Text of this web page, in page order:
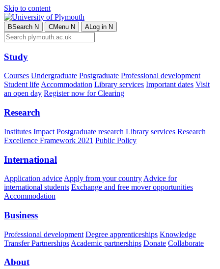
Skip to content
BSearch N CMenu N ALog in N
Study
Courses Undergraduate Postgraduate Professional development
Student lifeAccommodation Library services Important dates Visit
an open day Register now for Clearing
Research
Institutes Impact Postgraduate research Library services Research
Excellence Framework 2021 Public Policy
International
Application advice Apply from your country Advice for
international students Exchange and free mover opportunities
Accommodation
Business
Professional development Degree apprenticeships Knowledge
Transfer Partnerships Academic partnerships Donate Collaborate
About